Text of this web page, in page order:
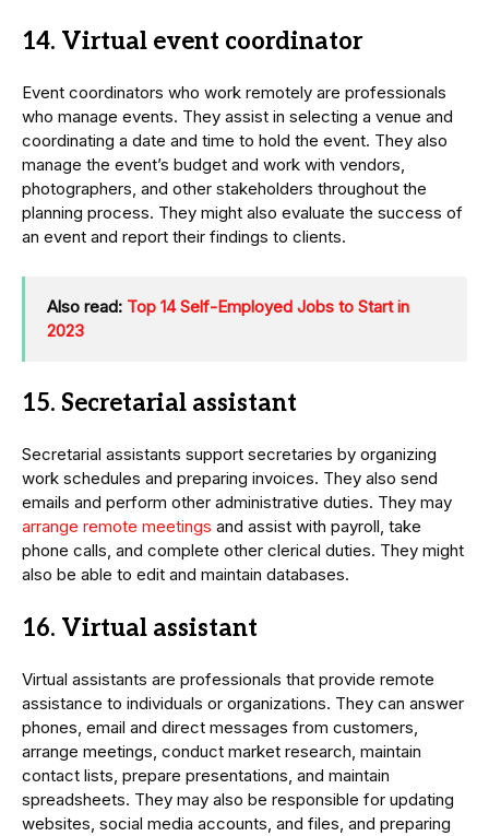
14. Virtual event coordinator
Event coordinators who work remotely are professionals
who manage events. They assist in selecting a venue and
coordinating a date and time to hold the event. They also
manage the event’s budget and work with vendors,
photographers, and other stakeholders throughout the
planning process. They might also evaluate the success of
an event and report their findings to clients.
Also read: Top 14 Self-Employed Jobs to Start in
2023
15. Secretarial assistant
Secretarial assistants support secretaries by organizing
work schedules and preparing invoices. They also send
emails and perform other administrative duties. They may
arrange remote meetings and assist with payroll, take
phone calls, and complete other clerical duties. They might
also be able to edit and maintain databases.
16. Virtual assistant
Virtual assistants are professionals that provide remote
assistance to individuals or organizations. They can answer
phones, email and direct messages from customers,
arrange meetings, conduct market research, maintain
contact lists, prepare presentations, and maintain
spreadsheets. They may also be responsible for updating
websites, social media accounts, and files, and preparing